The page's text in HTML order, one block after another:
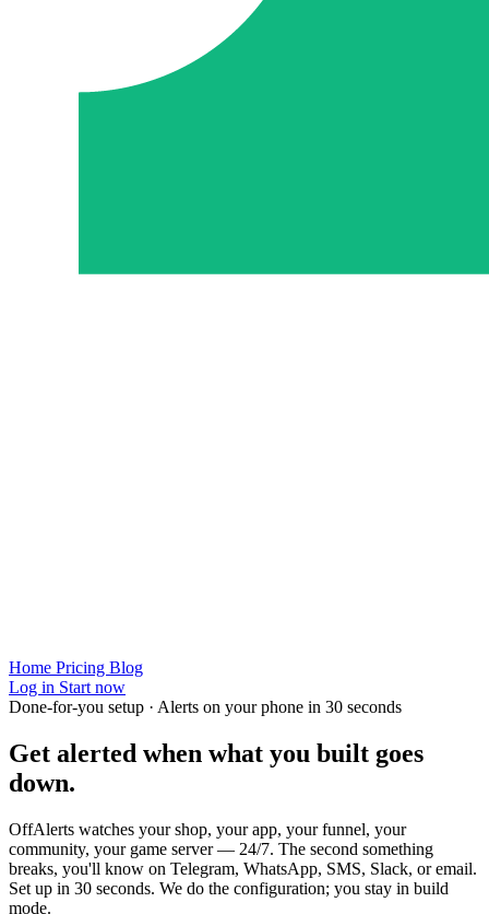
Home Pricing Blog
Log in Start now
Done-for-you setup · Alerts on your phone in 30 seconds
Get alerted when what you built goes
down.
OffAlerts watches your shop, your app, your funnel, your
community, your game server — 24/7. The second something
breaks, you'll know on Telegram, WhatsApp, SMS, Slack, or email.
Set up in 30 seconds. We do the configuration; you stay in build
mode.